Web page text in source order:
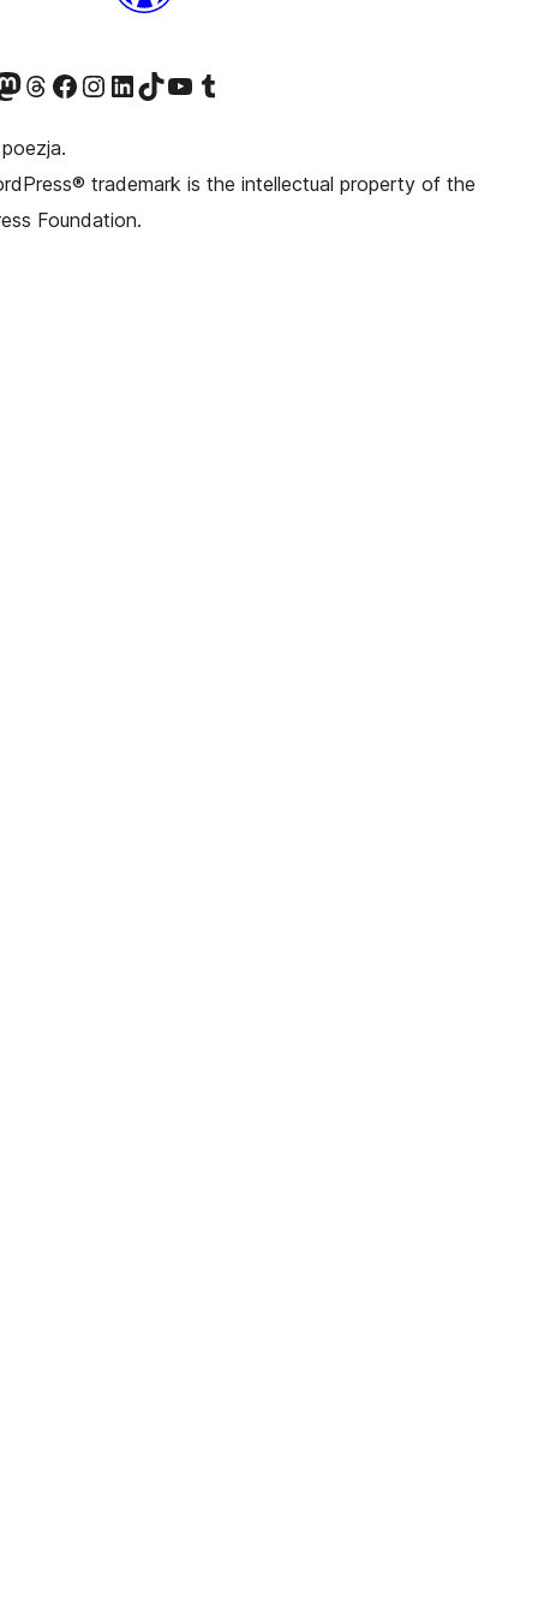
Twitter)
konto Bluesky
nasze konto na Mastodoncie
Odwiedź naszego Threadsa
Odwiedź naszego Facebooka
Odwiedź nasze konto na Instagramie
Odwiedź nasze konto na LinkedIn
Odwiedź naszego TikToka
Odwiedź nasz kanał YouTube
Odwiedź naszego Tumblra
trademark is the intellectual property of the
Foundation.